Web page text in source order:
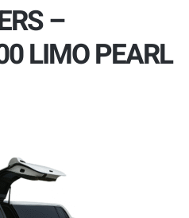
–
LIMO PEARL